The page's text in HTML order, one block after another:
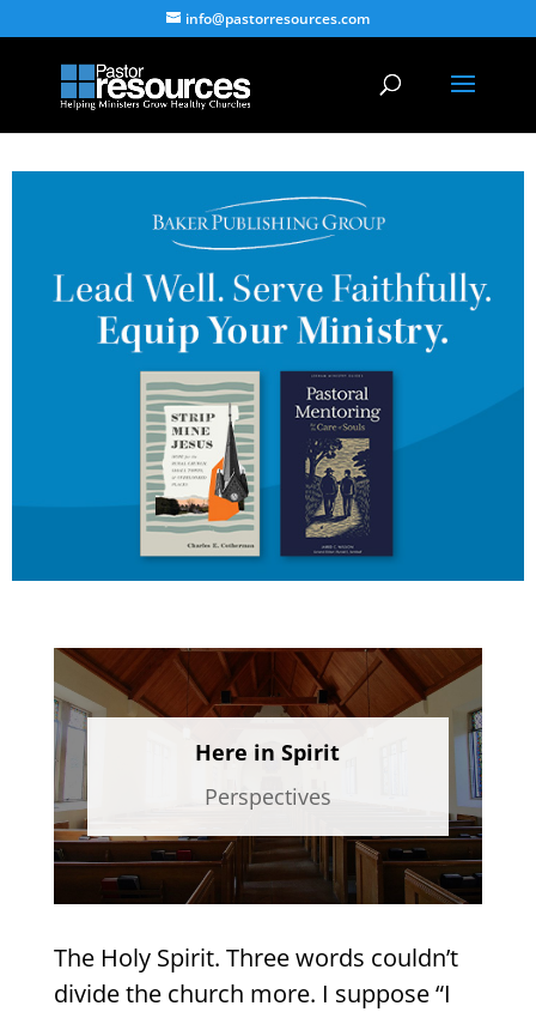
info@pastorresources.com
Here in Spirit
Perspectives
The Holy Spirit. Three words couldn’t
divide the church more. I suppose “I